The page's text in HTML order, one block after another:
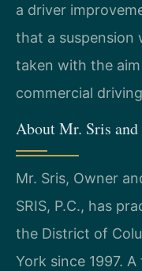
a driver
that a suspension
taken with the
commercial
About Mr. Sris
Mr. Sris, Owner
SRIS, P.C., has
the District of
York since 1997.